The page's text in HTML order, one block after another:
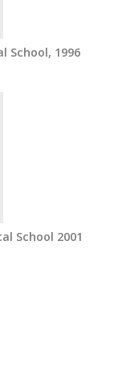
School, 1996
School 2001